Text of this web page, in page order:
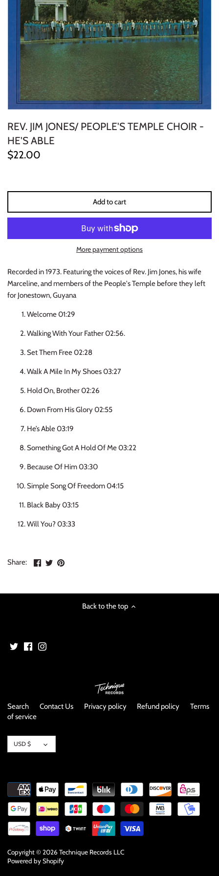
REV. JIM JONES/ PEOPLE'S TEMPLE CHOIR -
HE'S ABLE
$22.00
Add to cart
More payment options
Recorded in 1973. Featuring the voices of Rev. Jim Jones, his wife
Marceline, and members of the People's Temple before they left
for Jonestown, Guyana
Welcome 01:29
Walking With Your Father 02:56.
Set Them Free 02:28
Walk A Mile In My Shoes 03:27
Hold On, Brother 02:26
Down From His Glory 02:55
He’s Able 03:19
Something Got A Hold Of Me 03:22
Because Of Him 03:30
Simple Song Of Freedom 04:15
Black Baby 03:15
Will You? 03:33
Share:
ShareSharePin
image
Back to the top
Search Contact Us Privacy policy Refund policy
Terms
of service
Currency
USD $
Copyright © 2026 Technique Records LLC
Powered by Shopify
ELECTRONIC
EXPERIMENTAL
FREE JAZZ
FOLK/COUNTRY
FUNK/SOUL/RNB
GARAGE /PSYCH/KRAUTROCK
GOTH
INDUSTRIAL / SYNTH
JAZZ
LATIN
LATIN JAZZ
LOCALS
METAL
MODERN R&B / POP
NOISE / POWER ELECTRONIC
PUNK / HARDCORE
ROCKABILLY
SOUNDTRACK
SPOKEN WORD